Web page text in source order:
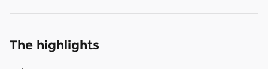
The highlights